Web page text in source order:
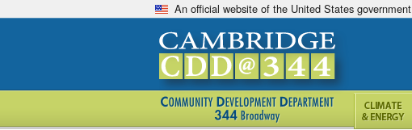
An official website of the United States government